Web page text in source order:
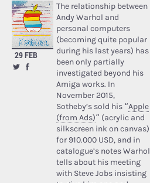
29 FEB
The relationship between
Andy Warhol and
personal computers
(becoming quite popular
during his last years) has
been only partially
investigated beyond his
Amiga works. In
November 2015,
Sotheby’s sold his “Apple
(from Ads)” (acrylic and
silkscreen ink on canvas)
for 910.000 USD, and in
catalogue’s notes Warhol
tells about his meeting
with Steve Jobs insisting